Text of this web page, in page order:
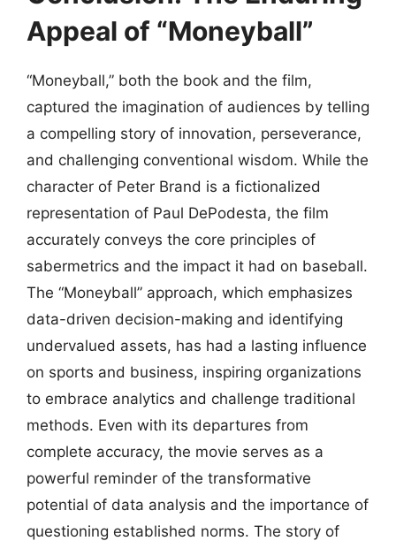
Appeal of “Moneyball”
“Moneyball,” both the book and the film,
captured the imagination of audiences by telling
a compelling story of innovation, perseverance,
and challenging conventional wisdom. While the
character of Peter Brand is a fictionalized
representation of Paul DePodesta, the film
accurately conveys the core principles of
sabermetrics and the impact it had on baseball.
The “Moneyball” approach, which emphasizes
data-driven decision-making and identifying
undervalued assets, has had a lasting influence
on sports and business, inspiring organizations
to embrace analytics and challenge traditional
methods. Even with its departures from
complete accuracy, the movie serves as a
powerful reminder of the transformative
potential of data analysis and the importance of
questioning established norms. The story of